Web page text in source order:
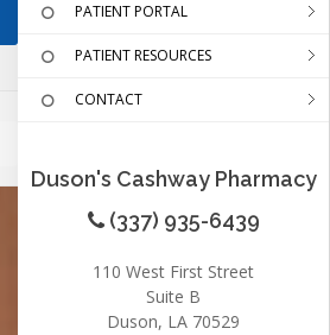
PATIENT PORTAL
PATIENT RESOURCES
CONTACT
Duson's Cashway Pharmacy
(337) 935-6439
110 West First Street
Suite B
Duson, LA 70529